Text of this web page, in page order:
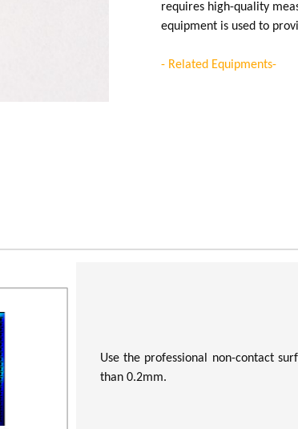
requires high-quality
equipment is used to
- Related Equipments-
Use the professional non-contact
than 0.2mm.